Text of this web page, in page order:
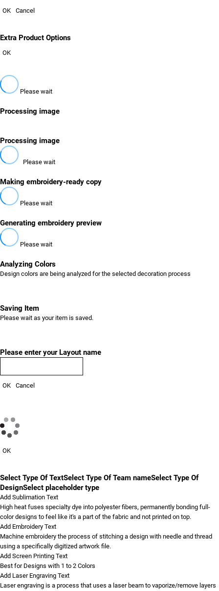
OK Cancel
Extra Product Options
OK
Please wait
Processing image
Processing image
Please wait
Making embroidery-ready copy
Please wait
Generating embroidery preview
Please wait
Analyzing Colors
Design colors are being analyzed for the selected decoration process
Saving Item
Please wait as your item is saved.
Please enter your Layout name
OK Cancel
OK
Select Type Of TextSelect Type Of Team nameSelect Type Of
DesignSelect placeholder type
Add Sublimation Text
High heat fuses specialty dye into polyester fibers, permanently bonding full-
color designs to feel like it's a part of the fabric and not printed on top.
Add Embroidery Text
Machine embroidery the process of stitching a design with needle and thread
using a specifically digitized artwork file.
Add Screen Printing Text
Best for Designs with 1 to 2 Colors
Add Laser Engraving Text
Laser engraving is a process that uses a laser beam to vaporize/remove layers